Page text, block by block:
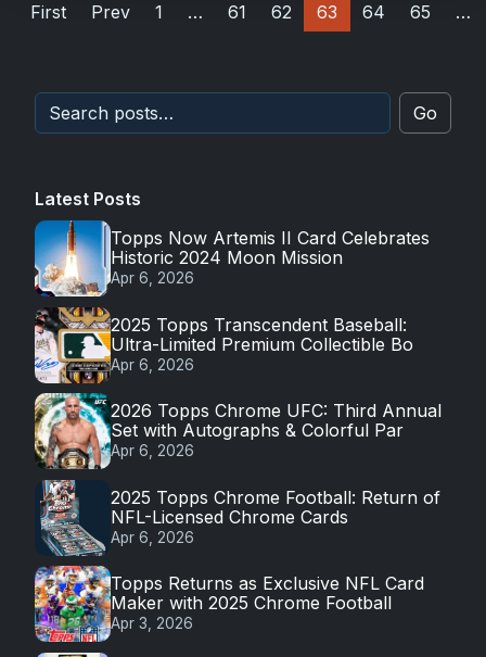
First Prev 1 … 61 62 63 64 65 …
Go
Latest Posts
Topps Now Artemis II Card Celebrates
Historic 2024 Moon Mission
Apr 6, 2026
2025 Topps Transcendent Baseball:
Ultra-Limited Premium Collectible Bo
Apr 6, 2026
2026 Topps Chrome UFC: Third Annual
Set with Autographs & Colorful Par
Apr 6, 2026
2025 Topps Chrome Football: Return of
NFL-Licensed Chrome Cards
Apr 6, 2026
Topps Returns as Exclusive NFL Card
Maker with 2025 Chrome Football
Apr 3, 2026